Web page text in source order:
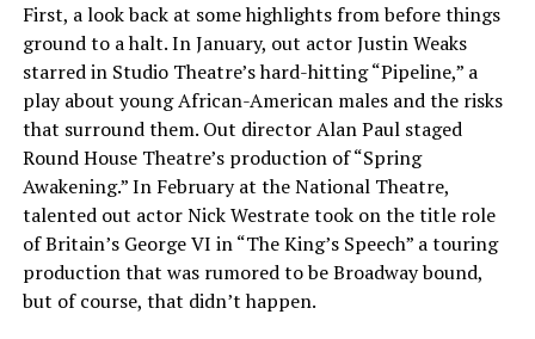
First, a look back at some highlights from before things
ground to a halt. In January, out actor Justin Weaks
starred in Studio Theatre’s hard-hitting “Pipeline,” a
play about young African-American males and the risks
that surround them. Out director Alan Paul staged
Round House Theatre’s production of “Spring
Awakening.” In February at the National Theatre,
talented out actor Nick Westrate took on the title role
of Britain’s George VI in “The King’s Speech” a touring
production that was rumored to be Broadway bound,
but of course, that didn’t happen.